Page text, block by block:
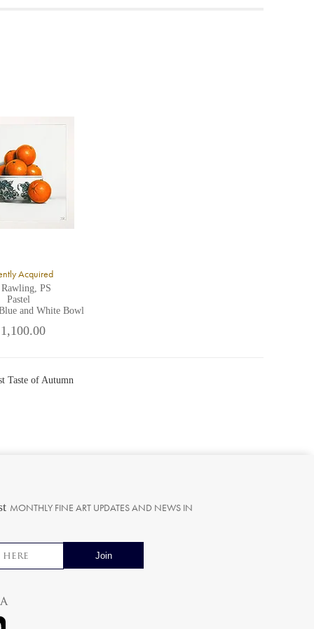
Acquired
PS
Pastel
and White Bowl
Taste of Autumn
MONTHLY FINE ART UPDATES AND NEWS IN